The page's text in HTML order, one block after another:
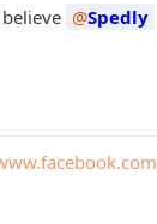
Spedly